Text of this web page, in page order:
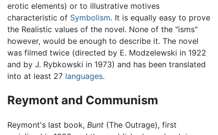
erotic elements) or to illustrative motives
characteristic of Symbolism. It is equally easy to prove
the Realistic values of the novel. None of the "isms"
however, would be enough to describe it. The novel
was filmed twice (directed by E. Modzelewski in 1922
and by J. Rybkowski in 1973) and has been translated
into at least 27 languages.
Reymont and Communism
Reymont's last book, Bunt (The Outrage), first